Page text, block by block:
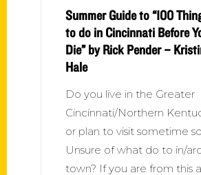
Summer Guide to “100
to do in Cincinnati Before
Die” by Rick Pender –
Hale
Do you live in the Greater
Cincinnati/Northern
or plan to visit sometime
Unsure of what do to in/
town? If you are from this